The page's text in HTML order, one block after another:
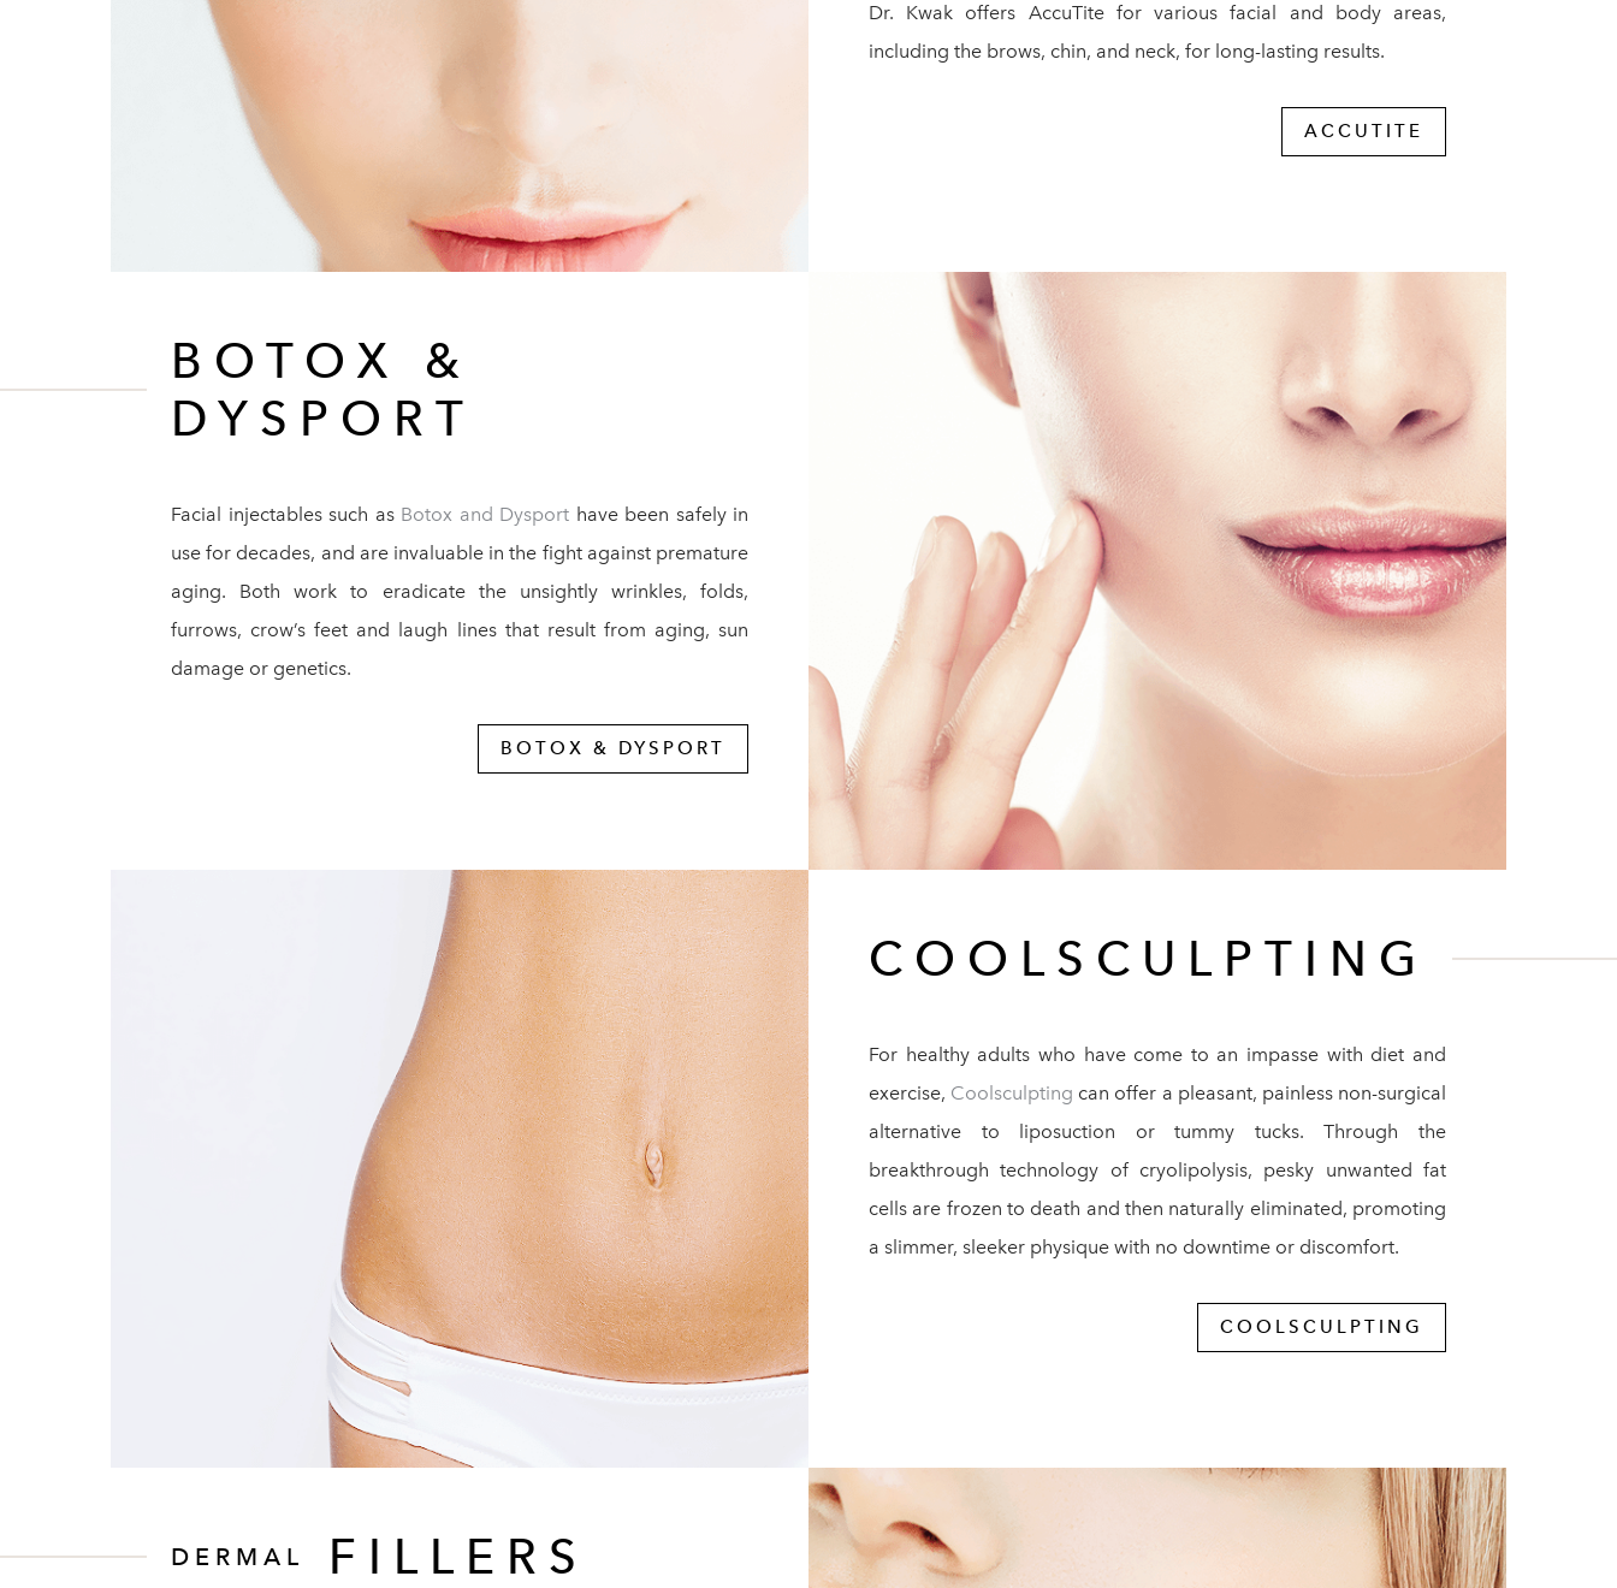
Dr. Kwak offers AccuTite for various facial and body areas,
including the brows, chin, and neck, for long-lasting results.
ACCUTITE
BOTOX &
DYSPORT
Facial injectables such as Botox and Dysport have been safely in
use for decades, and are invaluable in the fight against premature
aging. Both work to eradicate the unsightly wrinkles, folds,
furrows, crow’s feet and laugh lines that result from aging, sun
damage or genetics.
BOTOX & DYSPORT
COOLSCULPTING
For healthy adults who have come to an impasse with diet and
exercise, Coolsculpting can offer a pleasant, painless non-surgical
alternative to liposuction or tummy tucks. Through the
breakthrough technology of cryolipolysis, pesky unwanted fat
cells are frozen to death and then naturally eliminated, promoting
a slimmer, sleeker physique with no downtime or discomfort.
COOLSCULPTING
DERMAL FILLERS